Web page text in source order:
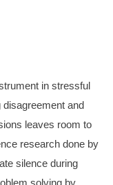
in stressful
disagreement and
leaves room to
research done by
silence during
solving by